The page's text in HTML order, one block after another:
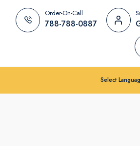
Order-On-Call
788-788-0887
Select